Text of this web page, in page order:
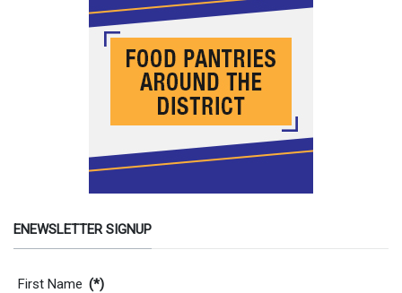
ENEWSLETTER SIGNUP
Contact Information
First Name (*)